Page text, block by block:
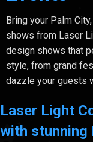
Bring your Palm
shows from Laser
design shows that
style, from grand
dazzle your guests
Laser Light
with stunning